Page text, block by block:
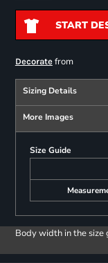
START
Decoratefrom
Sizing Details
More Images
Size Guide
Body width in the size